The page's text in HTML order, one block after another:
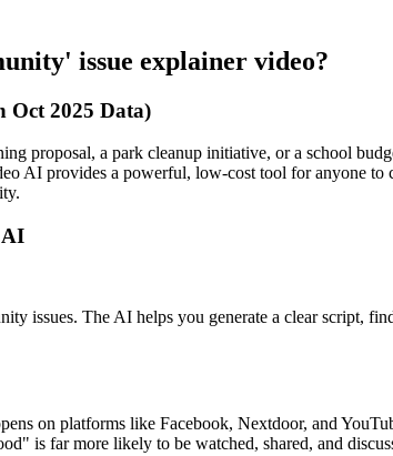
issue explainer video?
Oct 2025 Data)
proposal, a park cleanup initiative, or a school
AI provides a powerful, low-cost tool for anyone
AI
issues. The AI helps you generate a clear script,
on platforms like Facebook, Nextdoor, and
is far more likely to be watched, shared, and